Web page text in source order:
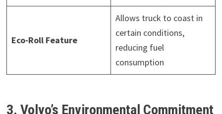
Eco-Roll Feature
Allows truck to coast in
certain conditions,
reducing fuel
consumption
3. Volvo’s Environmental Commitment